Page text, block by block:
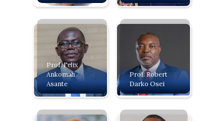
Prof. Felix
Ankomah
Asante
Prof. Robert
Darko Osei